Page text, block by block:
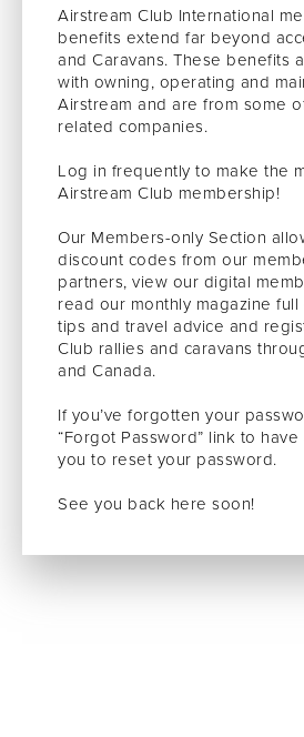
Airstream Club International
benefits extend far beyond
and Caravans. These benefits
with owning, operating and
Airstream and are from some
related companies.
Log in frequently to make the
Airstream Club membership!
Our Members-only Section
discount codes from our
partners, view our digital
read our monthly magazine
tips and travel advice and
Club rallies and caravans
and Canada.
If you’ve forgotten your
“Forgot Password” link to
you to reset your password.
See you back here soon!